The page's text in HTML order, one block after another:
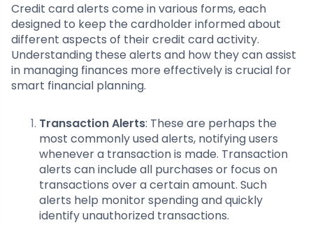
Credit card alerts come in various forms, each
designed to keep the cardholder informed about
different aspects of their credit card activity.
Understanding these alerts and how they can assist
in managing finances more effectively is crucial for
smart financial planning.
Transaction Alerts: These are perhaps the
most commonly used alerts, notifying users
whenever a transaction is made. Transaction
alerts can include all purchases or focus on
transactions over a certain amount. Such
alerts help monitor spending and quickly
identify unauthorized transactions.